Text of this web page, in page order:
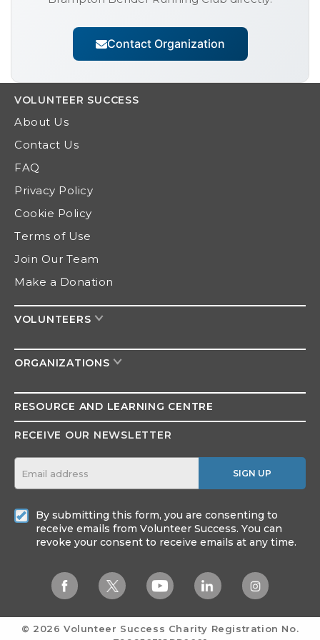
Contact Organization
VOLUNTEER SUCCESS
About Us
Contact Us
FAQ
Privacy Policy
Cookie Policy
Terms of Use
Join Our Team
Make a Donation
VOLUNTEERS
ORGANIZATIONS
RESOURCE AND LEARNING CENTRE
RECEIVE OUR NEWSLETTER
SIGN UP
By submitting this form, you are consenting to
receive emails from Volunteer Success. You can
revoke your consent to receive emails at any time.
© 2026 Volunteer Success Charity Registration No.